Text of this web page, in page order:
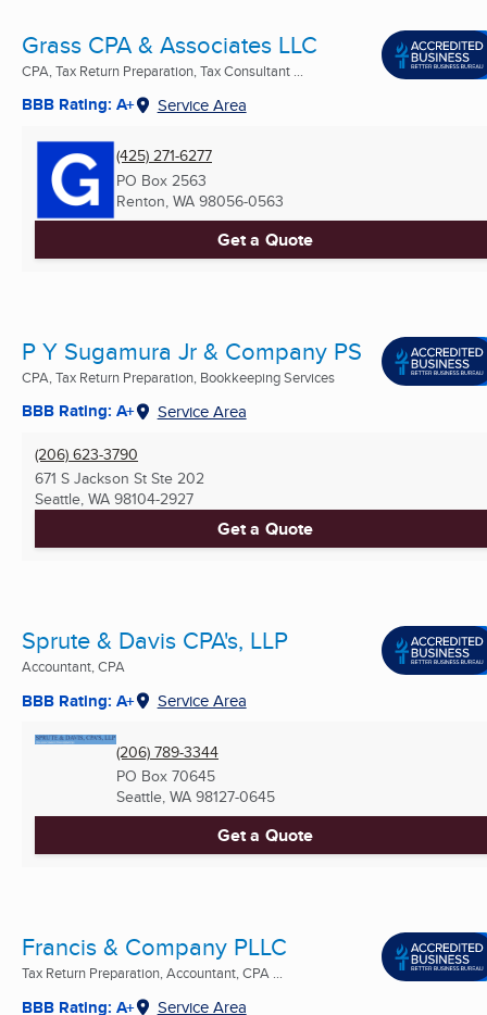
Grass CPA & Associates LLC
CPA, Tax Return Preparation, Tax Consultant ...
BBB Rating: A+ Service Area
(425) 271-6277
PO Box 2563
Renton, WA 98056-0563
Get a Quote
P Y Sugamura Jr & Company PS
CPA, Tax Return Preparation, Bookkeeping Services
BBB Rating: A+ Service Area
(206) 623-3790
671 S Jackson St Ste 202
Seattle, WA 98104-2927
Get a Quote
Sprute & Davis CPA's, LLP
Accountant, CPA
BBB Rating: A+ Service Area
(206) 789-3344
PO Box 70645
Seattle, WA 98127-0645
Get a Quote
Francis & Company PLLC
Tax Return Preparation, Accountant, CPA ...
BBB Rating: A+ Service Area